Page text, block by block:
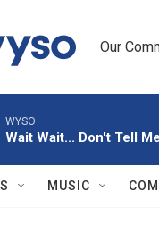
Our
WYSO
Wait Wait... Don't Tell Me
MUSIC